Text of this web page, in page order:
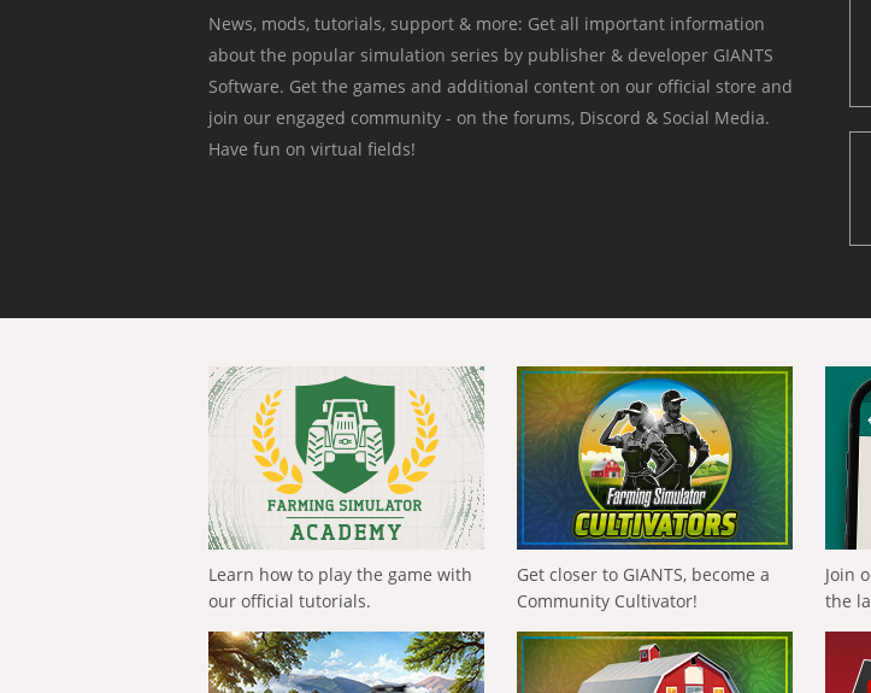
News, mods, tutorials, support & more: Get all important information
about the popular simulation series by publisher & developer GIANTS
Software. Get the games and additional content on our official store and
join our engaged community - on the forums, Discord & Social Media.
Have fun on virtual fields!
Learn how to play the game with
our official tutorials.
Get closer to GIANTS, become a
Community Cultivator!
Join
the